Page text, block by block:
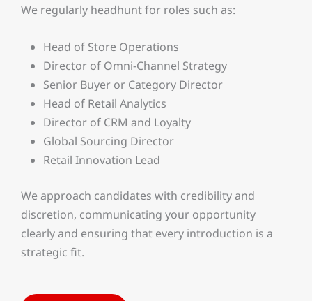
We regularly headhunt for roles such as:
Head of Store Operations
Director of Omni-Channel Strategy
Senior Buyer or Category Director
Head of Retail Analytics
Director of CRM and Loyalty
Global Sourcing Director
Retail Innovation Lead
We approach candidates with credibility and
discretion, communicating your opportunity
clearly and ensuring that every introduction is a
strategic fit.